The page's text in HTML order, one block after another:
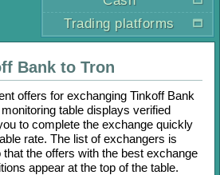
Trading platforms
Bank to Tron
offers for exchanging Tinkoff Bank
table displays verified
to complete the exchange quickly
rate. The list of exchangers is
the offers with the best exchange
appear at the top of the table.